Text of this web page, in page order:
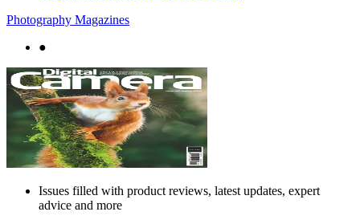
Photography Magazines
●
Issues filled with product reviews, latest updates, expert
advice and more